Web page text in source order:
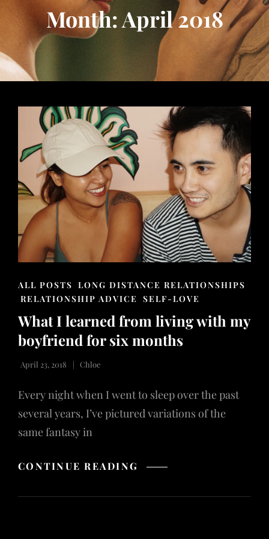
Month: April 2018
CAT
LINKS
ALL POSTS LONG DISTANCE RELATIONSHIPS
RELATIONSHIP ADVICE
SELF-LOVE
What I learned from living with my
boyfriend for six months
April 23, 2018 Chloe
Every night when I went to sleep over the past
several years, I’ve pictured variations of the
same fantasy in
CONTINUE READING WHAT